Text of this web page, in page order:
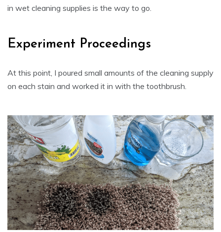
in wet cleaning supplies is the way to go.
Experiment Proceedings
At this point, I poured small amounts of the cleaning supply
on each stain and worked it in with the toothbrush.